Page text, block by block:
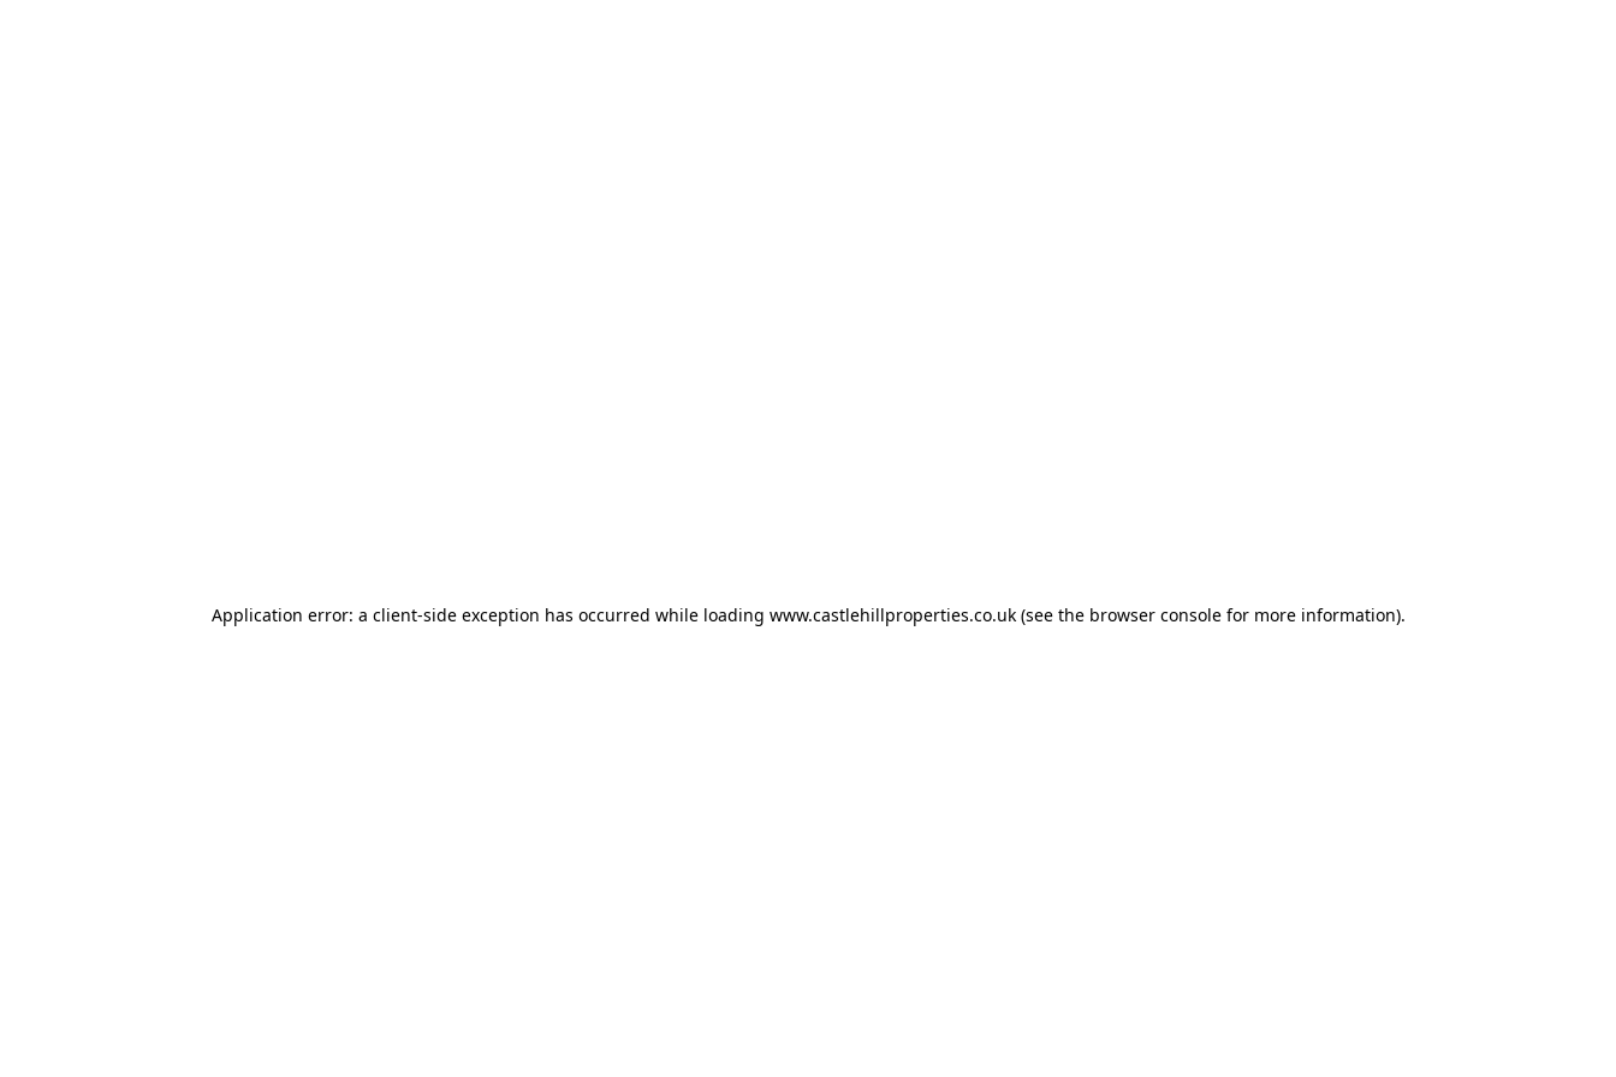
Application error: a client-side exception has occurred while loading www.castlehillproperties.co.uk(see the browser consolefor more information).